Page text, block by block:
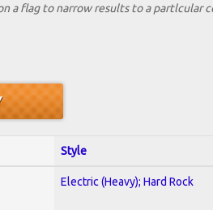
a flag to narrow results to a partlcular
Style
Electric (Heavy); Hard Rock